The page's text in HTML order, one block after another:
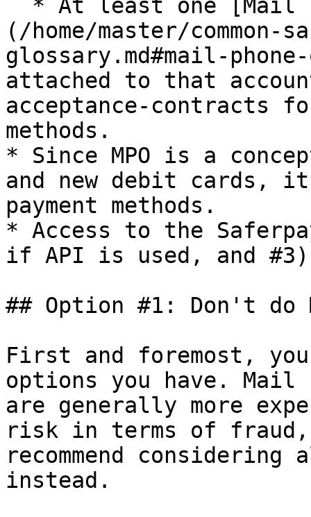
(/home/master/common-
glossary.md#mail-
attached to that
acceptance-contracts
methods.
* Since MPO is a
and new debit cards,
payment methods.
* Access to the
if API is used, and #3)
## Option #1: Don't do
First and foremost,
options you have. Mail
are generally more
risk in terms of fraud,
recommend
instead.